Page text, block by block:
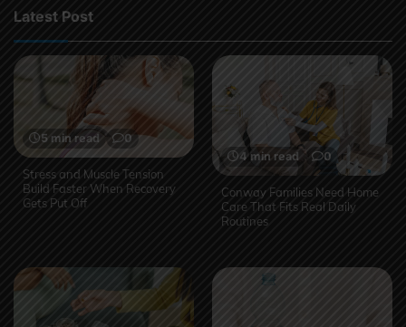
Latest Post
5 min read 0
Stress and Muscle Tension
Build Faster When Recovery
Gets Put Off
4 min read 0
Conway Families Need Home
Care That Fits Real Daily
Routines